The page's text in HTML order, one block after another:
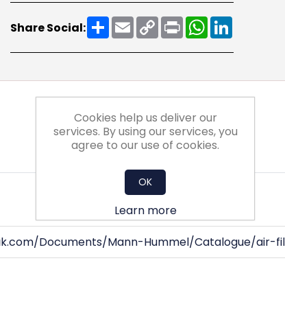
Share Social: ShareEmailCopy
Link
PrintWhatsApp
Documents/Mann-Hummel/Catalogue/
Cookies help us deliver our
services. By using our services, you
agree to our use of cookies.
OK
Learn more